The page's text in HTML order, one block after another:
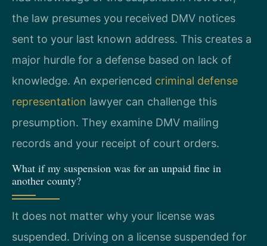
the law presumes you received DMV notices
sent to your last known address. This creates a
major hurdle for a defense based on lack of
knowledge. An experienced criminal defense
representation lawyer can challenge this
presumption. They examine DMV mailing
records and your receipt of court orders.
What if my suspension was for an unpaid fine in
another county?
It does not matter why your license was
suspended. Driving on a license suspended for